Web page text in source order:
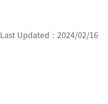
Last Updated： 2024/02/16